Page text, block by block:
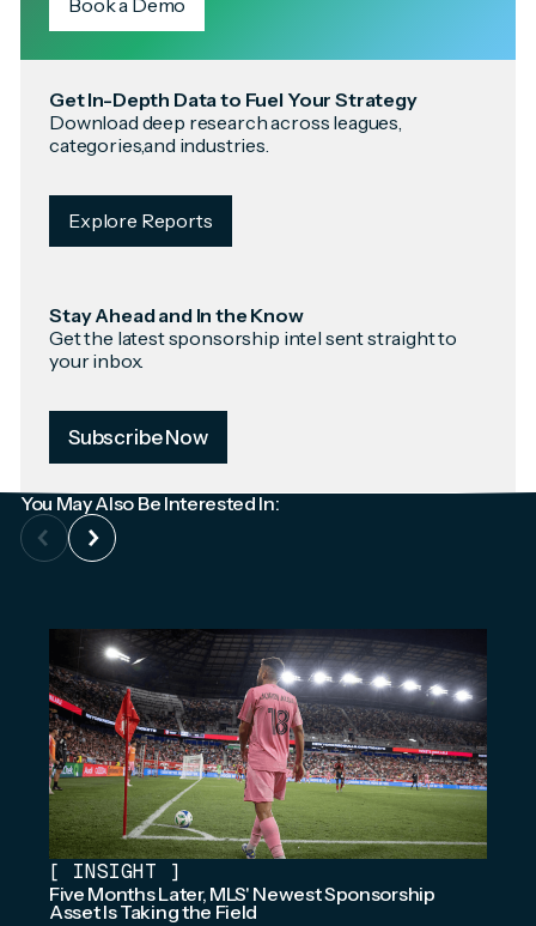
Book a Demo
Get In-Depth Data to Fuel Your Strategy
Download deep research across leagues,
categories,and industries.
Explore Reports
Stay Ahead and In the Know
Get the latest sponsorship intel sent straight to
your inbox.
Subscribe Now
You May Also Be Interested In:
[ INSIGHT ]
Five Months Later, MLS' Newest Sponsorship
Asset Is Taking the Field